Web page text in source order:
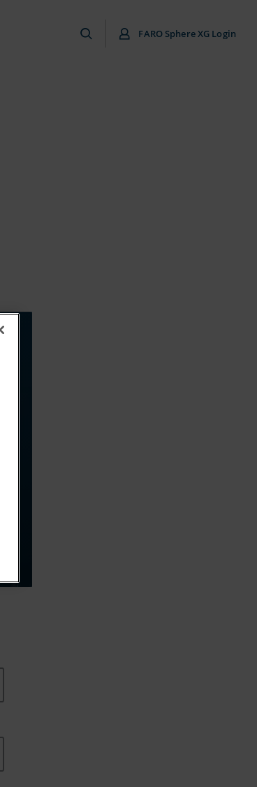
FARO Sphere XG Login